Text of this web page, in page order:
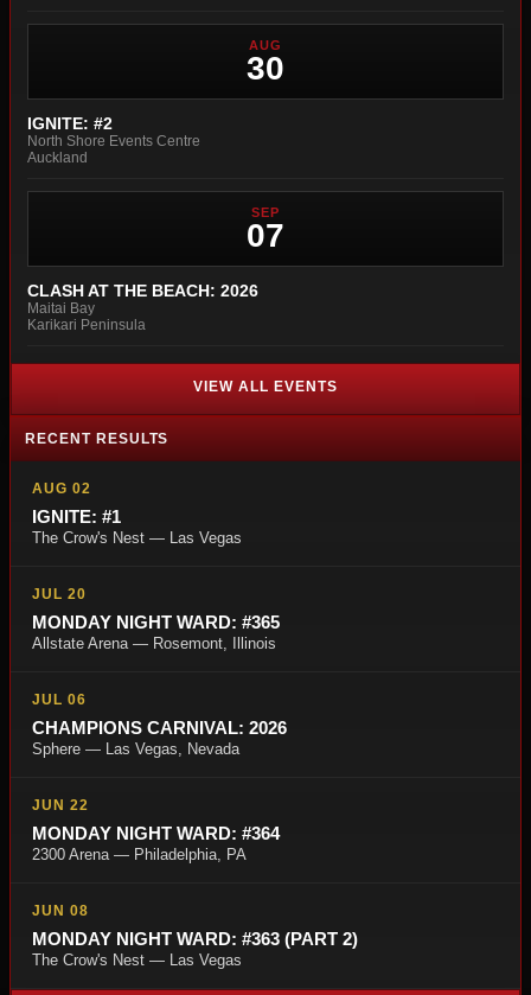
AUG
30
IGNITE: #2
North Shore Events Centre
Auckland
SEP
07
CLASH AT THE BEACH: 2026
Maitai Bay
Karikari Peninsula
VIEW ALL EVENTS
RECENT RESULTS
AUG 02
IGNITE: #1
The Crow's Nest — Las Vegas
JUL 20
MONDAY NIGHT WARD: #365
Allstate Arena — Rosemont, Illinois
JUL 06
CHAMPIONS CARNIVAL: 2026
Sphere — Las Vegas, Nevada
JUN 22
MONDAY NIGHT WARD: #364
2300 Arena — Philadelphia, PA
JUN 08
MONDAY NIGHT WARD: #363 (PART 2)
The Crow's Nest — Las Vegas